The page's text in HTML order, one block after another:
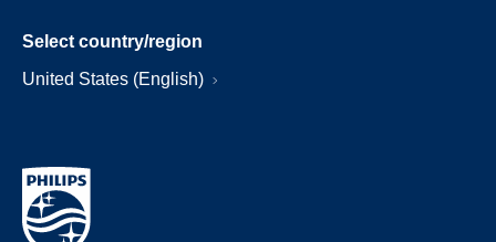
Select country/region
United States (English)